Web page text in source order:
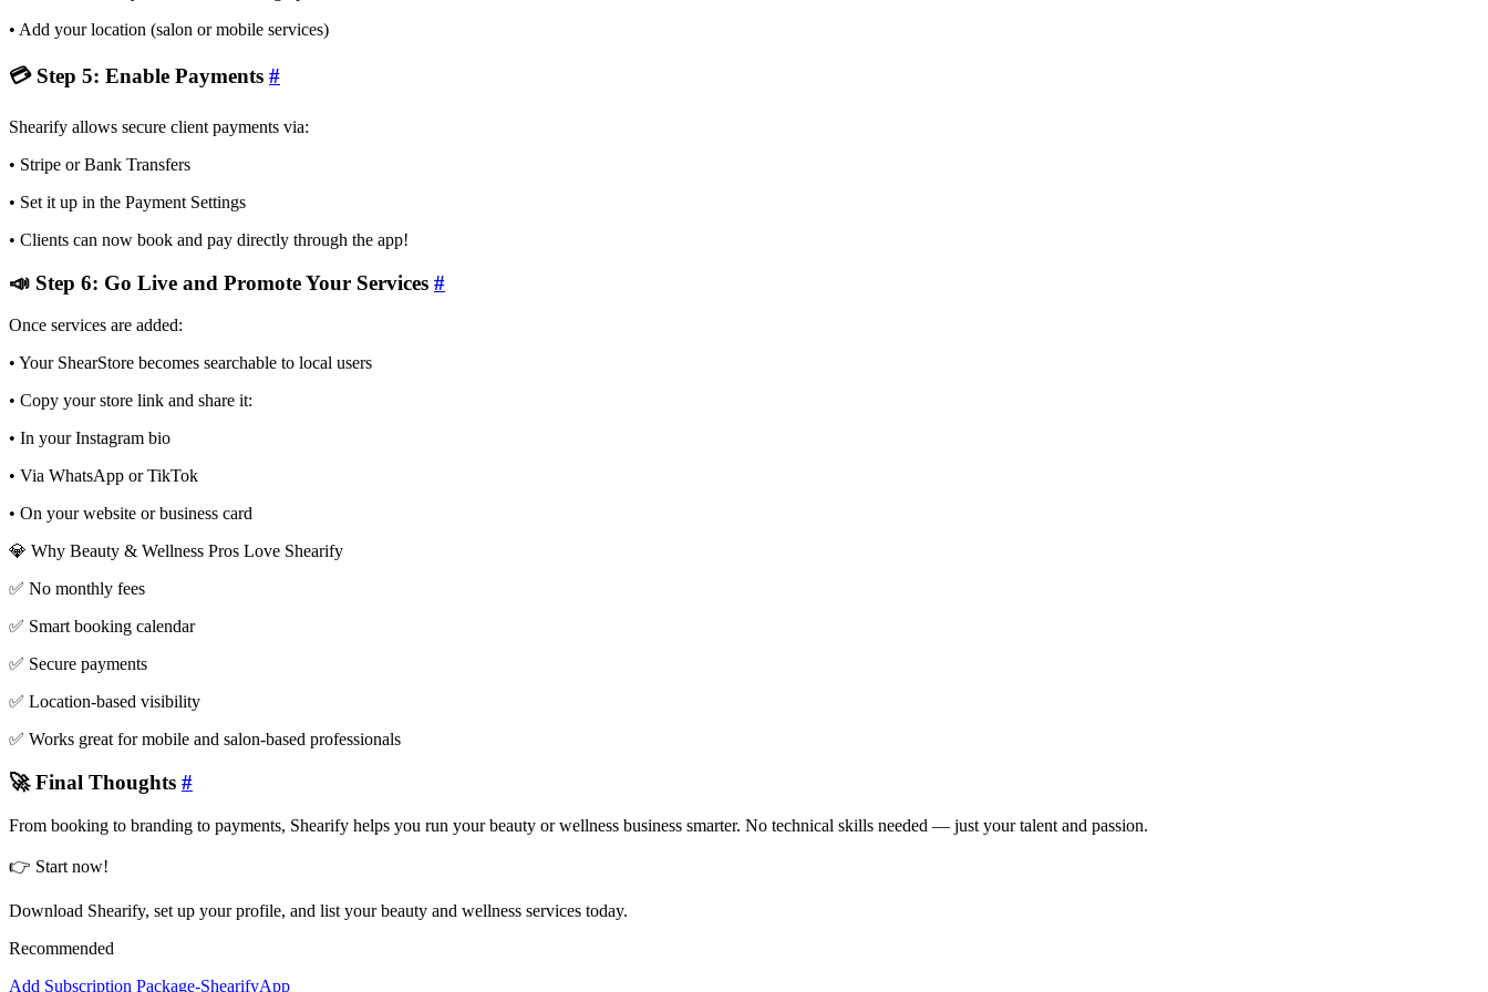
• Add your location (salon or mobile services)
💳 Step 5: Enable Payments #
Shearify allows secure client payments via:
• Stripe or Bank Transfers
• Set it up in the Payment Settings
• Clients can now book and pay directly through the app!
📣 Step 6: Go Live and Promote Your Services #
Once services are added:
• Your ShearStore becomes searchable to local users
• Copy your store link and share it:
• In your Instagram bio
• Via WhatsApp or TikTok
• On your website or business card
💎 Why Beauty & Wellness Pros Love Shearify
✅ No monthly fees
✅ Smart booking calendar
✅ Secure payments
✅ Location-based visibility
✅ Works great for mobile and salon-based professionals
🚀 Final Thoughts #
From booking to branding to payments, Shearify helps you run your beauty or wellness business smarter. No technical skills needed — just your talent and passion.
👉 Start now!
Download Shearify, set up your profile, and list your beauty and wellness services today.
Recommended
Add Subscription Package-ShearifyApp